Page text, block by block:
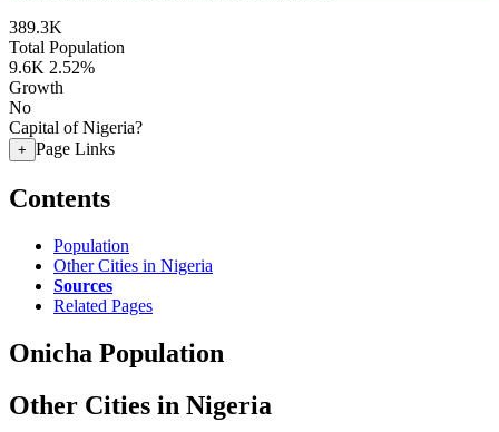
389.3K
Total Population
9.6K 2.52%
Growth
No
Capital of Nigeria?
+ Page Links
Contents
Population
Other Cities in Nigeria
Sources
Related Pages
Onicha Population
Other Cities in Nigeria